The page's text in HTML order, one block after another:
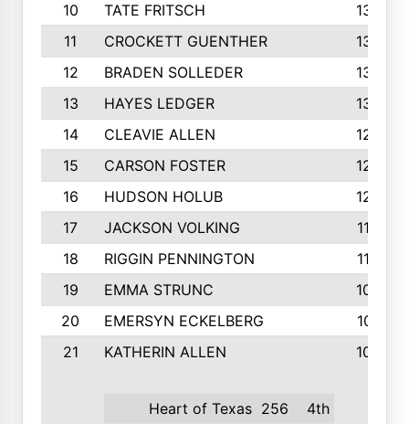
10
TATE FRITSCH
1367
11
CROCKETT GUENTHER
1325
12
BRADEN SOLLEDER
1309
13
HAYES LEDGER
1307
14
CLEAVIE ALLEN
1275
15
CARSON FOSTER
1262
16
HUDSON HOLUB
1240
17
JACKSON VOLKING
1188
18
RIGGIN PENNINGTON
1162
19
EMMA STRUNC
1088
20
EMERSYN ECKELBERG
1010
21
KATHERIN ALLEN
Heart of Texas 256
4th
1005